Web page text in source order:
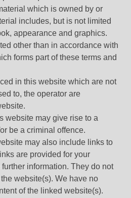
which is owned by or
includes, but is not limited
appearance and graphics.
other than in accordance with
forms part of these terms and
in this website which are not
to, the operator are
website may give rise to a
be a criminal offence.
may also include links to
are provided for your
information. They do not
website(s). We have no
of the linked website(s).